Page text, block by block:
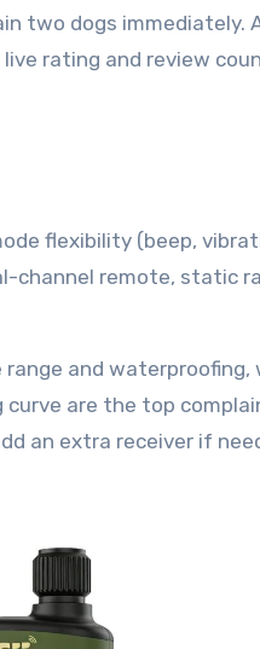
two dogs immediately.
rating and review
flexibility (beep,
channel remote, static
and
are the top
an extra receiver if